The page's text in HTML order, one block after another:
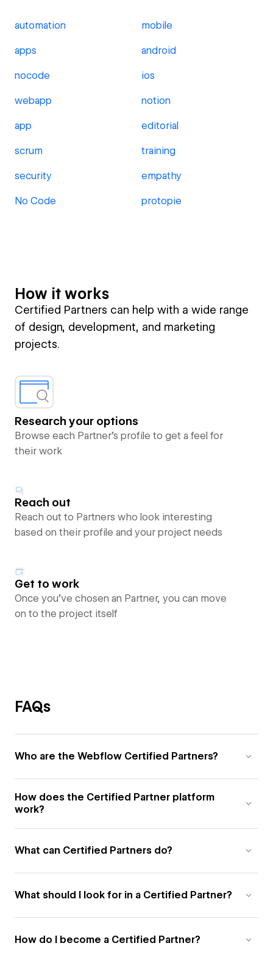
automation mobile
apps android
nocode ios
webapp notion
app editorial
scrum training
security empathy
No Code protopie
How it works
Certified Partners can help with a wide range
of design, development, and marketing
projects.
Research your options
Browse each Partner’s profile to get a feel for
their work
Reach out
Reach out to Partners who look interesting
based on their profile and your project needs
Get to work
Once you’ve chosen an Partner, you can move
on to the project itself
FAQs
Who are the Webflow Certified Partners?
How does the Certified Partner platform
work?
What can Certified Partners do?
What should I look for in a Certified Partner?
How do I become a Certified Partner?